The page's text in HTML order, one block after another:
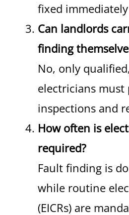
fixed
Can landlords
finding
No, only
electricians must
inspections and
How often is
required?
Fault finding is
while routine
(EICRs) are